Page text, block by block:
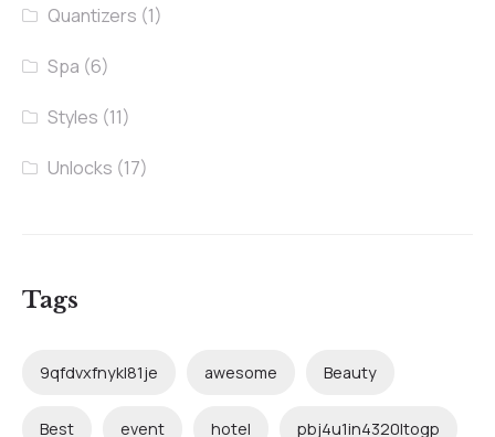
Quantizers (1)
Spa (6)
Styles (11)
Unlocks (17)
Tags
9qfdvxfnykl81je awesome Beauty
Best event hotel pbj4u1in4320ltogp